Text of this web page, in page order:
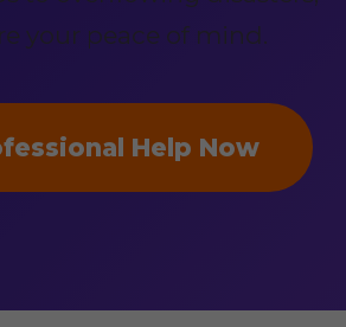
your peace of mind.
Help Now